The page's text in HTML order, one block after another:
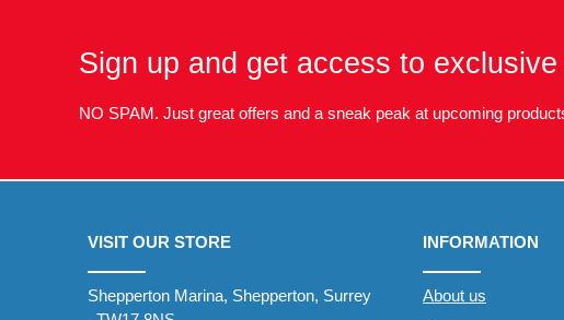
Sign up and get access to exclusive
NO SPAM. Just great offers and a sneak peak at upcoming
VISIT OUR STORE
Shepperton Marina, Shepperton, Surrey
INFORMATION
About us